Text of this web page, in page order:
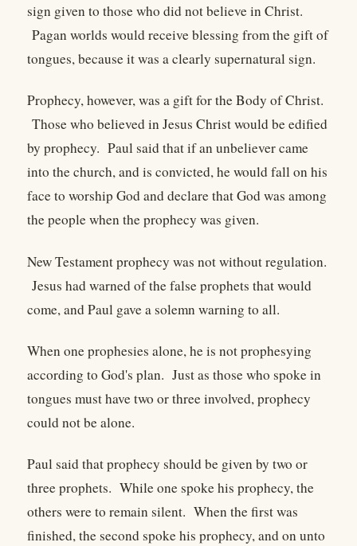
sign given to those who did not believe in Christ.
Pagan worlds would receive blessing from the gift of
tongues, because it was a clearly supernatural sign.
Prophecy, however, was a gift for the Body of Christ.
Those who believed in Jesus Christ would be edified
by prophecy. Paul said that if an unbeliever came
into the church, and is convicted, he would fall on his
face to worship God and declare that God was among
the people when the prophecy was given.
New Testament prophecy was not without regulation.
Jesus had warned of the false prophets that would
come, and Paul gave a solemn warning to all.
When one prophesies alone, he is not prophesying
according to God's plan. Just as those who spoke in
tongues must have two or three involved, prophecy
could not be alone.
Paul said that prophecy should be given by two or
three prophets. While one spoke his prophecy, the
others were to remain silent. When the first was
finished, the second spoke his prophecy, and on unto